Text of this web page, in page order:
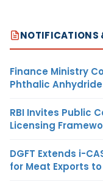
NOTIFICATIONS
Finance Ministry
Phthalic
RBI Invites Public
Licensing
DGFT Extends i-
for Meat Exports